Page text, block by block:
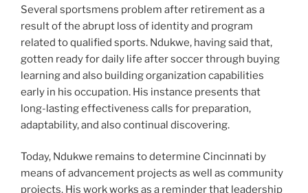
Several sportsmens problem after retirement as a
result of the abrupt loss of identity and program
related to qualified sports. Ndukwe, having said that,
gotten ready for daily life after soccer through buying
learning and also building organization capabilities
early in his occupation. His instance presents that
long-lasting effectiveness calls for preparation,
adaptability, and also continual discovering.
Today, Ndukwe remains to determine Cincinnati by
means of advancement projects as well as community
projects. His work works as a reminder that leadership